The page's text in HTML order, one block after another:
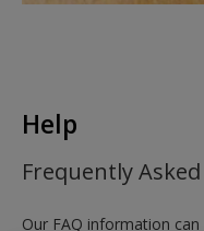
Request new password
Create a new account
Help
Frequently
Our FAQ information